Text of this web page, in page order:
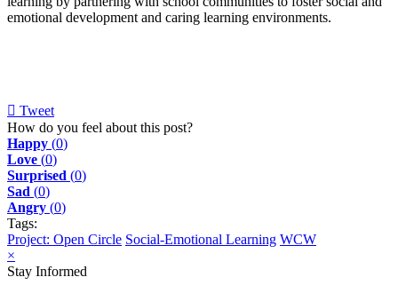
emotional development and caring learning environments.
Tweet
pinterest
How do you feel about this post?
Happy (0)
Love (0)
Surprised (0)
Sad (0)
Angry (0)
Tags:
Project: Open Circle Social-Emotional Learning WCW
×
Stay Informed